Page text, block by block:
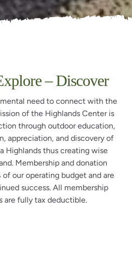
– Discover
need to connect with the
of the Highlands Center is
through outdoor education,
appreciation, and discovery of
Highlands thus creating wise
Membership and donation
of our operating budget and are
success. All membership
are fully tax deductible.